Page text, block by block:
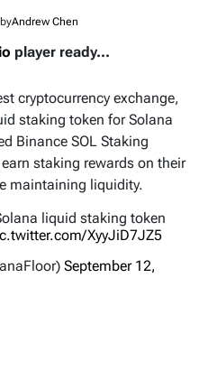
byAndrew Chen
player ready...
cryptocurrency exchange,
staking token for Solana
Binance SOL Staking
staking rewards on their
maintaining liquidity.
liquid staking token
XyyJiD7JZ5
September 12,